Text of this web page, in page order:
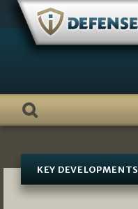
Skip
content
KEY DEVELOPMENTS